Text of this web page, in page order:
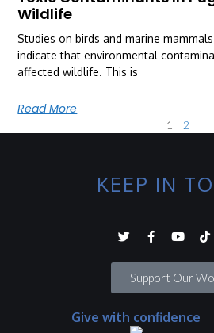
Wildlife
Studies on birds and marine
indicate that environmental
affected wildlife. This is
Read More
1 2
KEEP IN
Support Our
Give with confidence